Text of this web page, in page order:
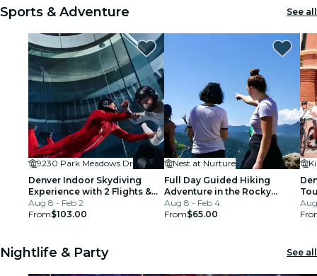
Sports & Adventure See all
9230 Park Meadows Dr
Denver Indoor Skydiving
Experience with 2 Flights &
Personalized Certificate
Aug 8 - Feb 2
From$103.00
Nest at Nurture
Full Day Guided Hiking
Adventure in the Rocky
Mountains
Aug 8 - Feb 4
From$65.00
Nightlife & Party See all